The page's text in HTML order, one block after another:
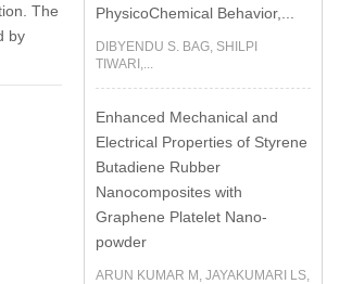
The
by
PhysicoChemical Behavior,...
DIBYENDU S. BAG, SHILPI
TIWARI,...
Enhanced Mechanical and
Electrical Properties of Styrene
Butadiene Rubber
Nanocomposites with
Graphene Platelet Nano-
powder
ARUN KUMAR M, JAYAKUMARI LS,